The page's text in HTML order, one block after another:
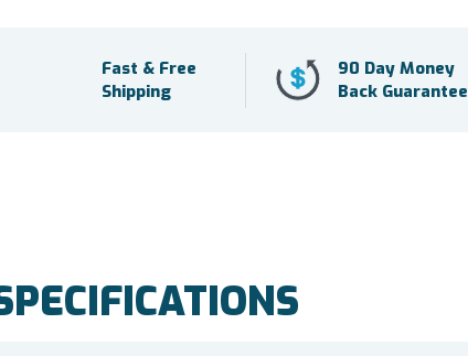
Fast & Free
Shipping
90 Day Money
Back Guarantee